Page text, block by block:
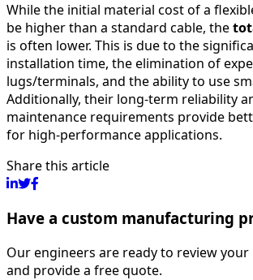
While the initial material cost of a
be higher than a standard cable, the
is often lower. This is due to the
installation time, the elimination of
lugs/terminals, and the ability to use
Additionally, their long-term reliability
maintenance requirements provide
for high-performance applications.
Share this article
Have a custom manufacturing
Our engineers are ready to review
and provide a free quote.